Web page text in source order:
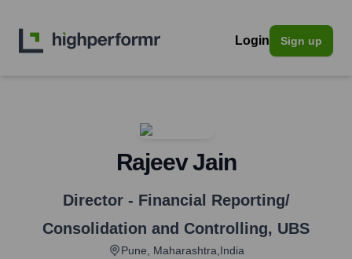
Login Sign up
Rajeev Jain
Director - Financial Reporting/
Consolidation and Controlling, UBS
Pune, Maharashtra,India